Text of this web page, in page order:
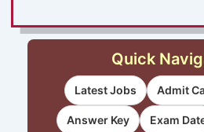
Quick
Latest Jobs Admit
Answer Key Exam